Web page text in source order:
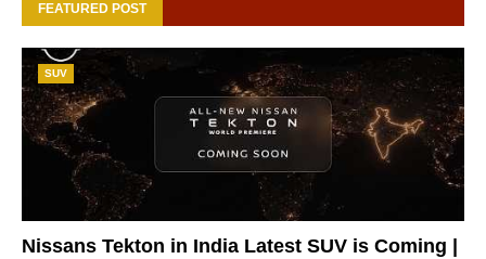
FEATURED POST
SUV
Nissans Tekton in India Latest SUV is Coming |